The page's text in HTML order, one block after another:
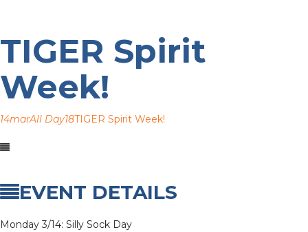
TIGER Spirit
Week!
14marAll Day18TIGER Spirit Week!
EVENT DETAILS
Monday 3/14: Silly Sock Day